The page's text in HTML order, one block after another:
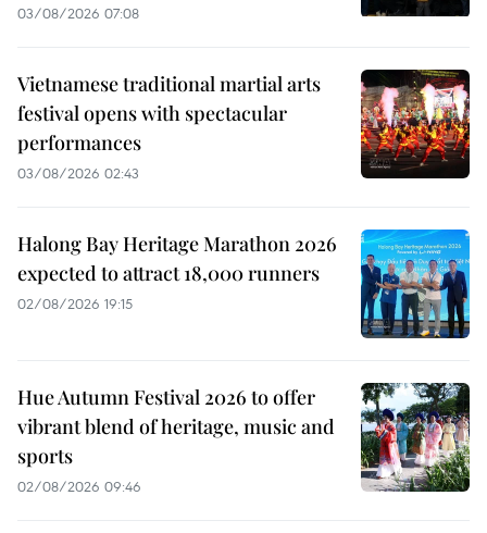
03/08/2026 07:08
Vietnamese traditional martial arts
festival opens with spectacular
performances
03/08/2026 02:43
Halong Bay Heritage Marathon 2026
expected to attract 18,000 runners
02/08/2026 19:15
Hue Autumn Festival 2026 to offer
vibrant blend of heritage, music and
sports
02/08/2026 09:46